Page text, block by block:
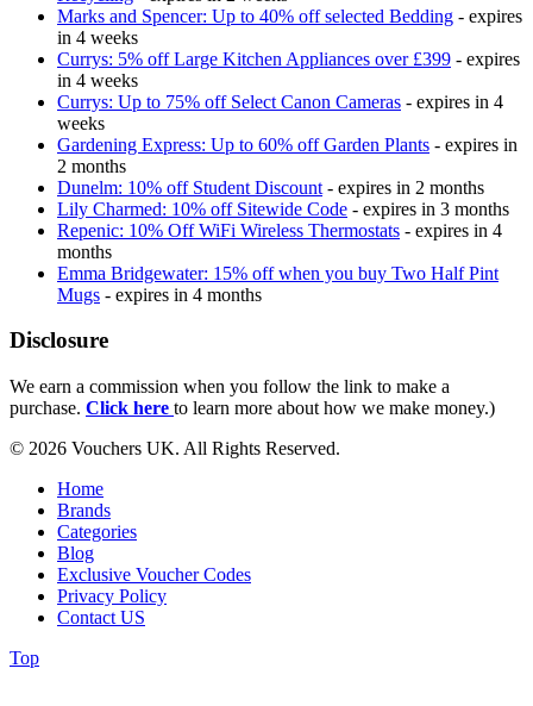
Marks and Spencer: Up to 40% off selected Bedding - expires
in 4 weeks
Currys: 5% off Large Kitchen Appliances over £399 - expires
in 4 weeks
Currys: Up to 75% off Select Canon Cameras - expires in 4
weeks
Gardening Express: Up to 60% off Garden Plants - expires in
2 months
Dunelm: 10% off Student Discount - expires in 2 months
Lily Charmed: 10% off Sitewide Code - expires in 3 months
Repenic: 10% Off WiFi Wireless Thermostats - expires in 4
months
Emma Bridgewater: 15% off when you buy Two Half Pint
Mugs - expires in 4 months
Disclosure
We earn a commission when you follow the link to make a
purchase. Click here to learn more about how we make money.)
© 2026 Vouchers UK. All Rights Reserved.
Home
Brands
Categories
Blog
Exclusive Voucher Codes
Privacy Policy
Contact US
Top